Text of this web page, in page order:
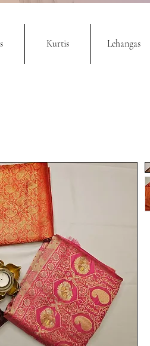
Kurtis Lehangas